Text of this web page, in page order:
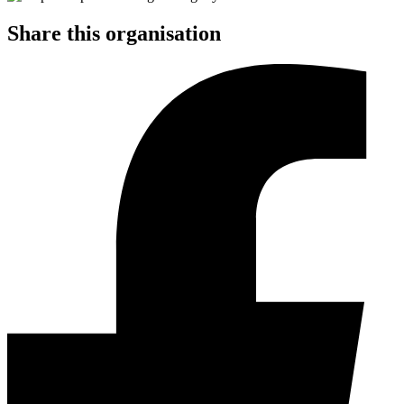
Share this organisation